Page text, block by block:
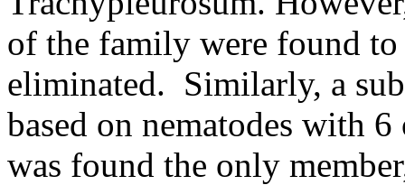
of the family were found to
eliminated. Similarly, a
based on nematodes with
was found the only